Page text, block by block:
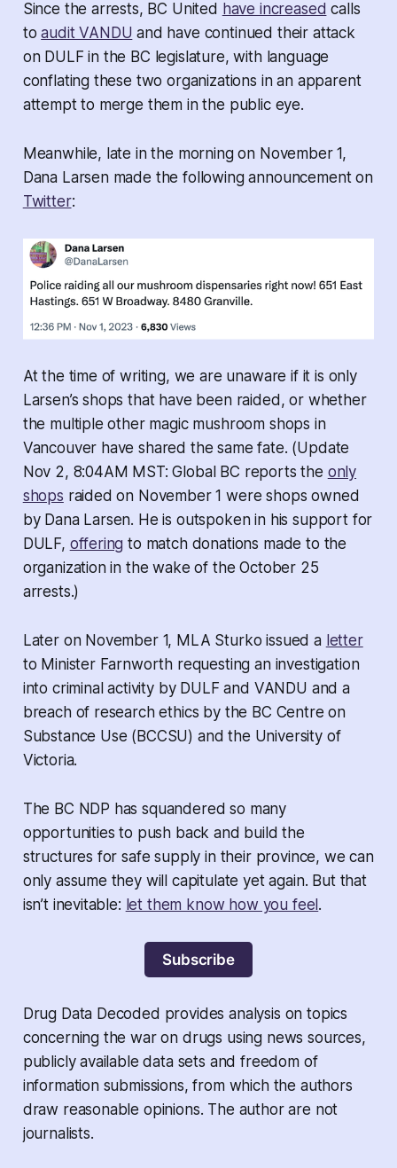
Since the arrests, BC United have increased calls
toaudit VANDU and have continued their attack
on DULF in the BC legislature, with language
conflating these two organizations in an apparent
attempt to merge them in the public eye.
Meanwhile, late in the morning on November 1,
Dana Larsen made the following announcement on
Twitter:
At the time of writing, we are unaware if it is only
Larsen’s shops that have been raided, or whether
the multiple other magic mushroom shops in
Vancouver have shared the same fate. (Update
Nov 2, 8:04AM MST: Global BC reports the only
shops raided on November 1 were shops owned
by Dana Larsen. He is outspoken in his support for
DULF, offering to match donations made to the
organization in the wake of the October 25
arrests.)
Later on November 1, MLA Sturko issued a letter
to Minister Farnworth requesting an investigation
into criminal activity by DULF and VANDU and a
breach of research ethics by the BC Centre on
Substance Use (BCCSU) and the University of
Victoria.
The BC NDP has squandered so many
opportunities to push back and build the
structures for safe supply in their province, we can
only assume they will capitulate yet again. But that
isn’t inevitable: let them know how you feel.
Subscribe
Drug Data Decoded provides analysis on topics
concerning the war on drugs using news sources,
publicly available data sets and freedom of
information submissions, from which the authors
draw reasonable opinions. The author are not
journalists.